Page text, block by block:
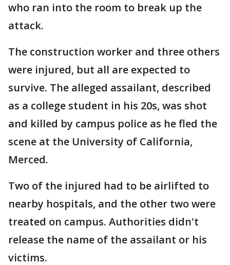
who ran into the room to break up the
attack.
The construction worker and three others
were injured, but all are expected to
survive. The alleged assailant, described
as a college student in his 20s, was shot
and killed by campus police as he fled the
scene at the University of California,
Merced.
Two of the injured had to be airlifted to
nearby hospitals, and the other two were
treated on campus. Authorities didn't
release the name of the assailant or his
victims.